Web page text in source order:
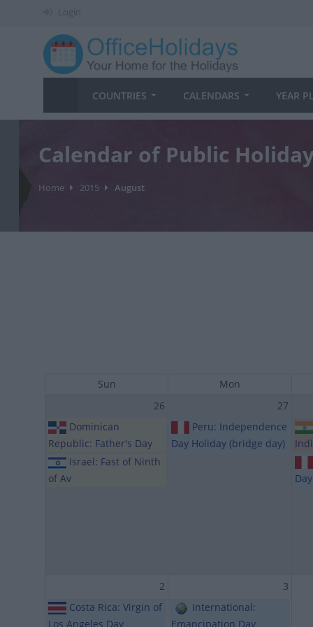
Login
COUNTRIES CALENDARS YEAR
Calendar of Public
Home 2015 August
Sun
Mon
26
Dominican
Republic: Father's Day
Israel: Fast of Ninth
of Av
27
Peru: Independence
Day Holiday (bridge day)
Day
2
Costa Rica: Virgin of
Los Angeles Day
3
International:
Emancipation Day